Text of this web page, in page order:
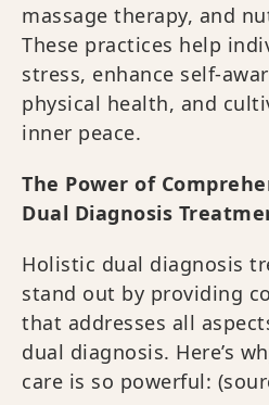
massage therapy, and
These practices help
stress, enhance self-
physical health, and
inner peace.
The Power of
Dual Diagnosis
Holistic dual diagnosis
stand out by providing
that addresses all
dual diagnosis. Here’s
care is so powerful: